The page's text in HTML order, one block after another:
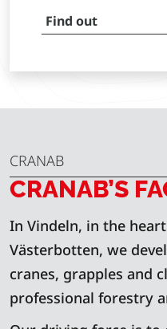
Find out
CRANAB
CRANAB’S
In Vindeln, in the
Västerbotten, we
cranes, grapples and
professional forestry